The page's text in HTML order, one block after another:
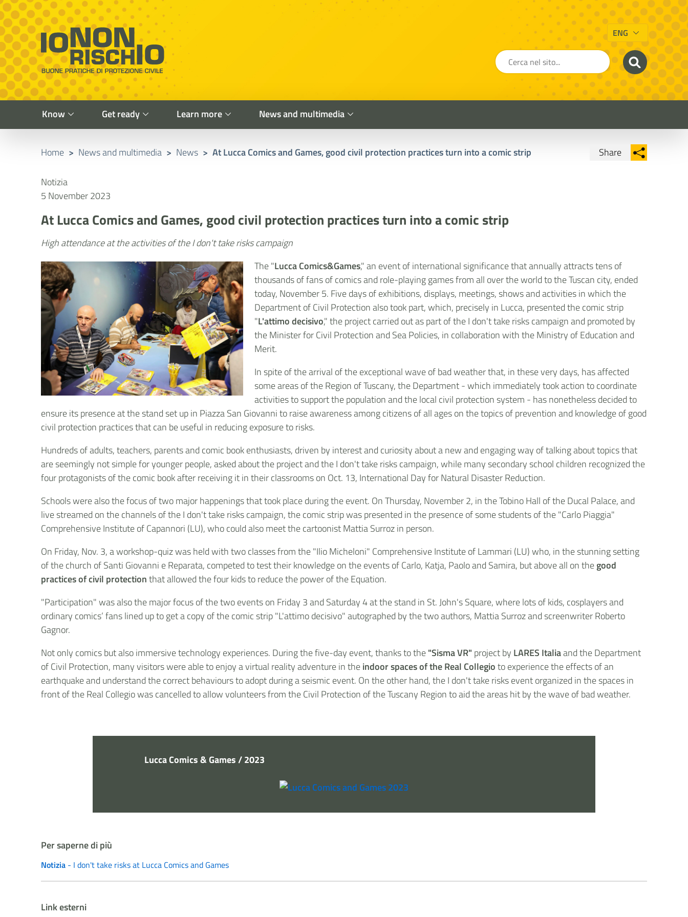
Vai al contenuto principale
Raggiungi il piè di pagina
ENG
Io non rischio
Presidency of the Council of Ministers
Cerca nel sito
Know Get ready Learn more News and multimedia
Home > News and multimedia > News > At Lucca Comics and Games, good civil protection practices turn into a comic strip
Share
Notizia
5 November 2023
At Lucca Comics and Games, good civil protection practices turn into a comic strip
High attendance at the activities of the I don't take risks campaign
The "Lucca Comics&Games," an event of international significance that annually attracts tens of
thousands of fans of comics and role-playing games from all over the world to the Tuscan city, ended
today, November 5. Five days of exhibitions, displays, meetings, shows and activities in which the
Department of Civil Protection also took part, which, precisely in Lucca, presented the comic strip
"L'attimo decisivo," the project carried out as part of the I don't take risks campaign and promoted by
the Minister for Civil Protection and Sea Policies, in collaboration with the Ministry of Education and
Merit.
In spite of the arrival of the exceptional wave of bad weather that, in these very days, has affected
some areas of the Region of Tuscany, the Department - which immediately took action to coordinate
activities to support the population and the local civil protection system - has nonetheless decided to
ensure its presence at the stand set up in Piazza San Giovanni to raise awareness among citizens of all ages on the topics of prevention and knowledge of good
civil protection practices that can be useful in reducing exposure to risks.
Hundreds of adults, teachers, parents and comic book enthusiasts, driven by interest and curiosity about a new and engaging way of talking about topics that
are seemingly not simple for younger people, asked about the project and the I don't take risks campaign, while many secondary school children recognized the
four protagonists of the comic book after receiving it in their classrooms on Oct. 13, International Day for Natural Disaster Reduction.
Schools were also the focus of two major happenings that took place during the event. On Thursday, November 2, in the Tobino Hall of the Ducal Palace, and
live streamed on the channels of the I don't take risks campaign, the comic strip was presented in the presence of some students of the "Carlo Piaggia"
Comprehensive Institute of Capannori (LU), who could also meet the cartoonist Mattia Surroz in person.
On Friday, Nov. 3, a workshop-quiz was held with two classes from the "Ilio Micheloni" Comprehensive Institute of Lammari (LU) who, in the stunning setting
of the church of Santi Giovanni e Reparata, competed to test their knowledge on the events of Carlo, Katja, Paolo and Samira, but above all on thegood
practices of civil protectionthat allowed the four kids to reduce the power of the Equation.
"Participation" was also the major focus of the two events on Friday 3 and Saturday 4 at the stand in St. John's Square, where lots of kids, cosplayers and
ordinary comics’ fans lined up to get a copy of the comic strip "L'attimo decisivo" autographed by the two authors, Mattia Surroz and screenwriter Roberto
Gagnor.
Not only comics but also immersive technology experiences. During the five-day event, thanks to the"Sisma VR" project by LARES Italiaand the Department
of Civil Protection, many visitors were able to enjoy a virtual reality adventure in theindoor spaces of the Real Collegioto experience the effects of an
earthquake and understand the correct behaviours to adopt during a seismic event. On the other hand, the I don't take risks event organized in the spaces in
front of the Real Collegio was cancelled to allow volunteers from the Civil Protection of the Tuscany Region to aid the areas hit by the wave of bad weather.
Lucca Comics & Games / 2023
Per saperne di più
Notizia - I don't take risks at Lucca Comics and Games
Link esterni